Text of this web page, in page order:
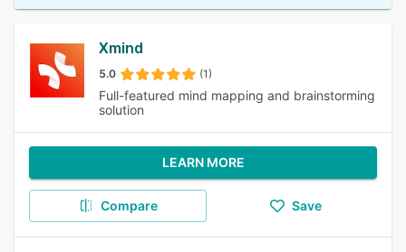
Xmind
5.0 (1)
Full-featured mind mapping and brainstorming
solution
LEARN MORE
Compare Save